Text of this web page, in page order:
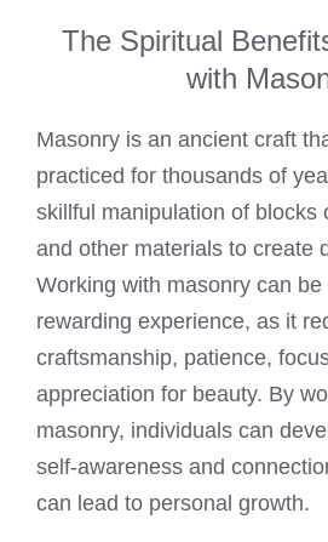
The Spiritual
with
Masonry is an ancient craft
practiced for thousands of
skillful manipulation of blocks
and other materials to create
Working with masonry can
rewarding experience, as it
craftsmanship, patience,
appreciation for beauty. By
masonry, individuals can
self-awareness and
can lead to personal growth.